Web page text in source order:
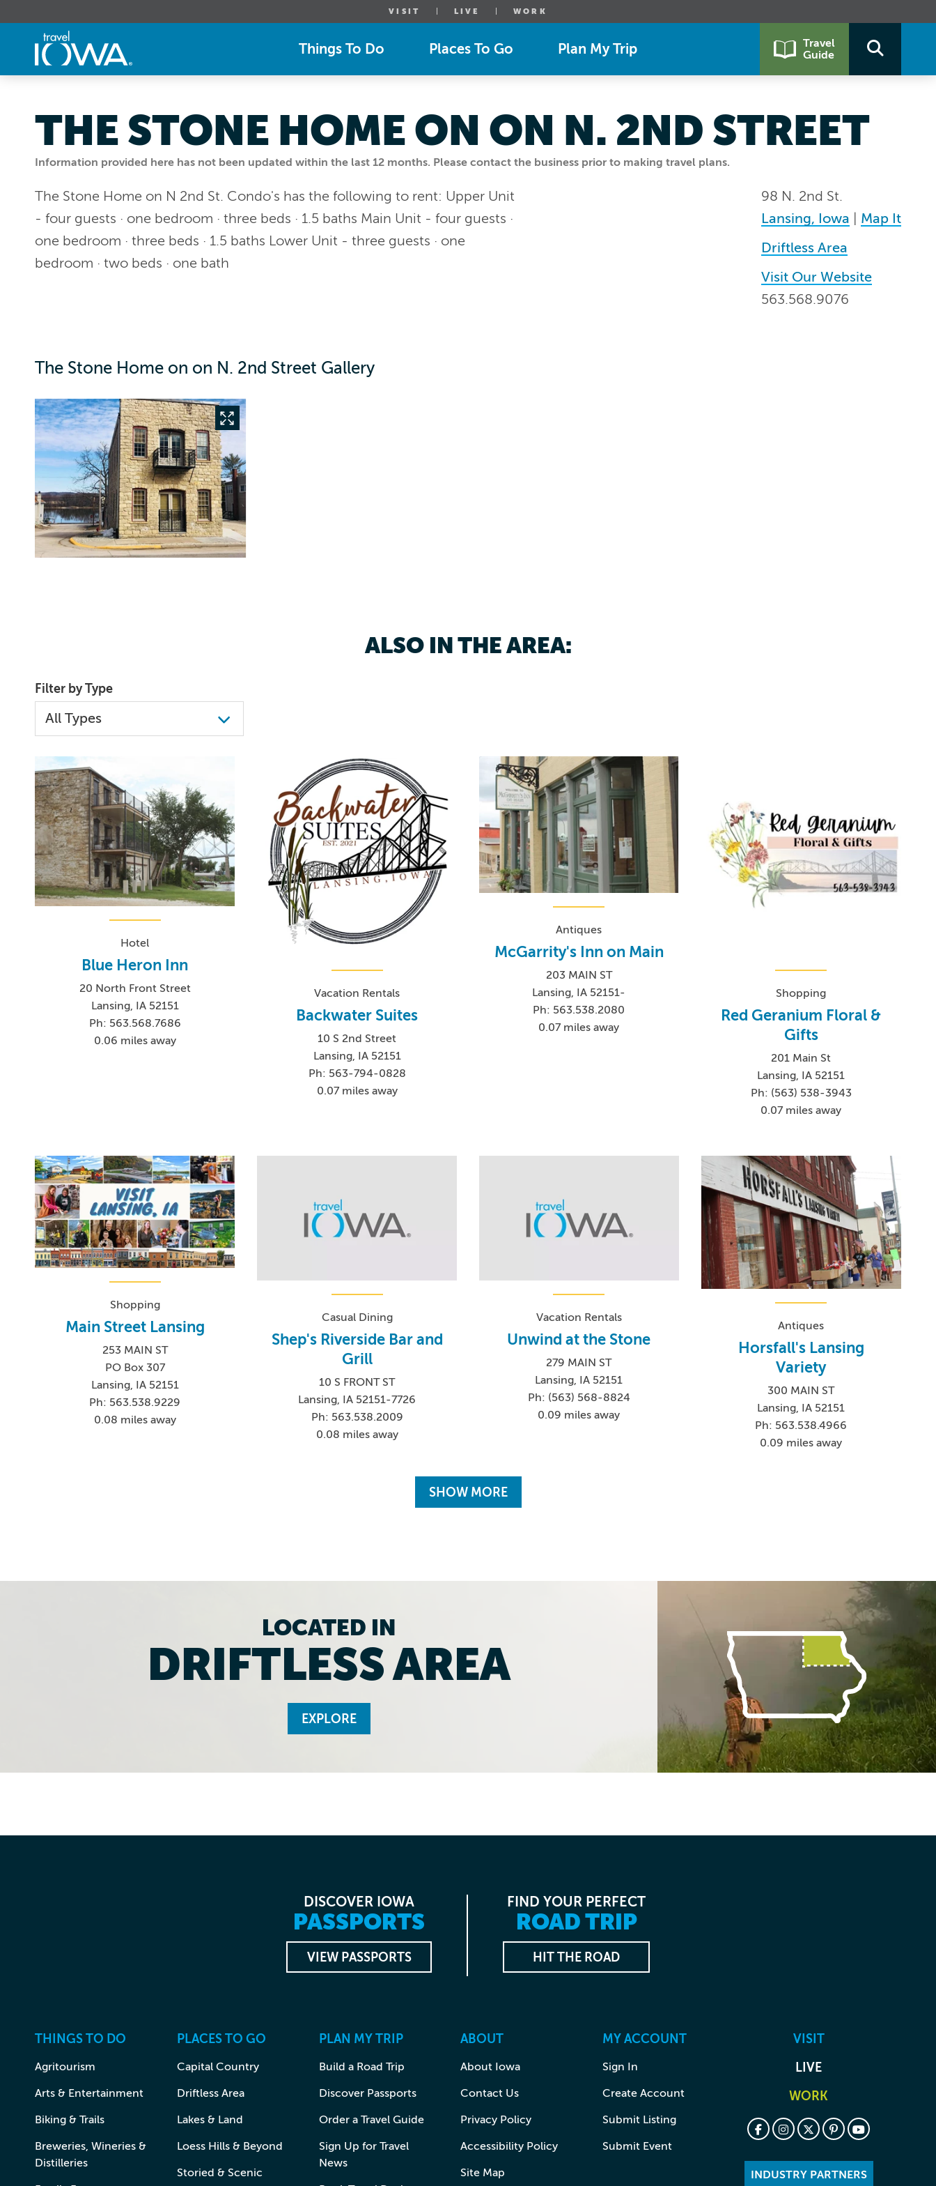
VISIT LIVE WORK
Things To Do Places To Go Plan My Trip
Travel
Guide
Information provided here has not been updated within the last 12 months. Please contact the business prior to making travel plans.
THE STONE HOME ON ON N. 2ND STREET
98 N. 2nd St.
Lansing, Iowa
Map It
Driftless Area
Visit Our Website
563.568.9076
The Stone Home on N 2nd St. Condo's has the following to rent: Upper Unit
- four guests · one bedroom · three beds · 1.5 baths Main Unit - four guests ·
one bedroom · three beds · 1.5 baths Lower Unit - three guests · one
bedroom · two beds · one bath
The Stone Home on on N. 2nd Street Gallery
ALSO IN THE AREA:
Filter by Type
Hotel
Blue Heron Inn
20 North Front Street
Lansing, IA 52151
Ph: 563.568.7686
0.06 miles away
Vacation Rentals
Backwater Suites
10 S 2nd Street
Lansing, IA 52151
Ph: 563-794-0828
0.07 miles away
Antiques
McGarrity's Inn on Main
203 MAIN ST
Lansing, IA 52151-
Ph: 563.538.2080
0.07 miles away
Shopping
Red Geranium Floral &
Gifts
201 Main St
Lansing, IA 52151
Ph: (563) 538-3943
0.07 miles away
Shopping
Main Street Lansing
253 MAIN ST
PO Box 307
Lansing, IA 52151
Ph: 563.538.9229
0.08 miles away
Casual Dining
Shep's Riverside Bar and
Grill
10 S FRONT ST
Lansing, IA 52151-7726
Ph: 563.538.2009
0.08 miles away
Vacation Rentals
Unwind at the Stone
279 MAIN ST
Lansing, IA 52151
Ph: (563) 568-8824
0.09 miles away
Antiques
Horsfall's Lansing
Variety
300 MAIN ST
Lansing, IA 52151
Ph: 563.538.4966
0.09 miles away
SHOW MORE
LOCATED IN
DRIFTLESS AREA
EXPLORE
DISCOVER IOWA
PASSPORTS
VIEW PASSPORTS
FIND YOUR PERFECT
ROAD TRIP
HIT THE ROAD
THINGS TO DO
Agritourism
Arts & Entertainment
Biking & Trails
Breweries, Wineries &
Distilleries
PLACES TO GO
Capital Country
Driftless Area
Lakes & Land
Loess Hills & Beyond
Storied & Scenic
PLAN MY TRIP
Build a Road Trip
Discover Passports
Order a Travel Guide
Sign Up for Travel
News
ABOUT
About Iowa
Contact Us
Privacy Policy
Accessibility Policy
Site Map
MY ACCOUNT
Sign In
Create Account
Submit Listing
Submit Event
VISIT
LIVE
WORK
INDUSTRY PARTNERS